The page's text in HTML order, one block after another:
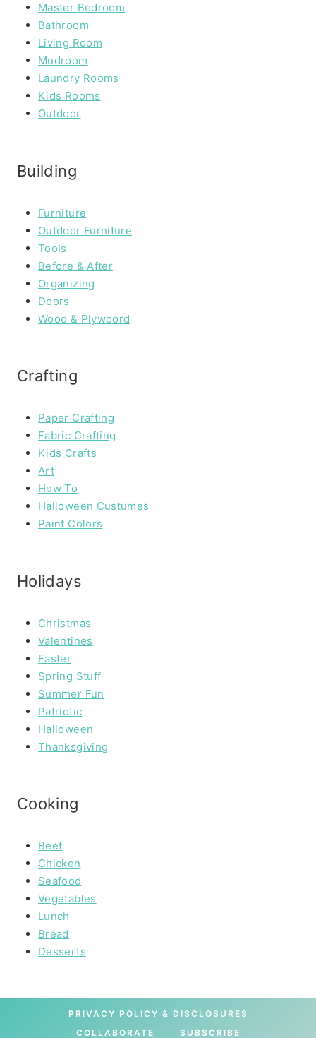
Master Bedroom
Bathroom
Living Room
Mudroom
Laundry Rooms
Kids Rooms
Outdoor
Building
Furniture
Outdoor Furniture
Tools
Before & After
Organizing
Doors
Wood & Plywoord
Crafting
Paper Crafting
Fabric Crafting
Kids Crafts
Art
How To
Halloween Custumes
Paint Colors
Holidays
Christmas
Valentines
Easter
Spring Stuff
Summer Fun
Patriotic
Halloween
Thanksgiving
Cooking
Beef
Chicken
Seafood
Vegetables
Lunch
Bread
Desserts
PRIVACY POLICY & DISCLOSURES
COLLABORATE
SUBSCRIBE